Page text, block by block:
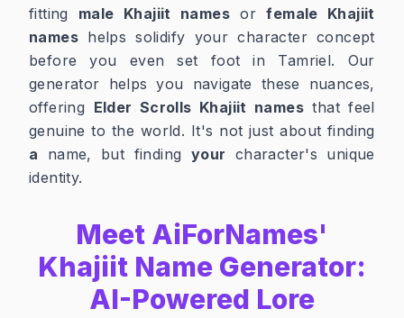
fitting male Khajiit names orfemale Khajiit
names helps solidify your character concept
before you even set foot in Tamriel. Our
generator helps you navigate these nuances,
offering Elder Scrolls Khajiit names that feel
genuine to the world. It's not just about finding
a name, but finding your character's unique
identity.
Meet AiForNames'
Khajiit Name Generator:
AI-Powered Lore